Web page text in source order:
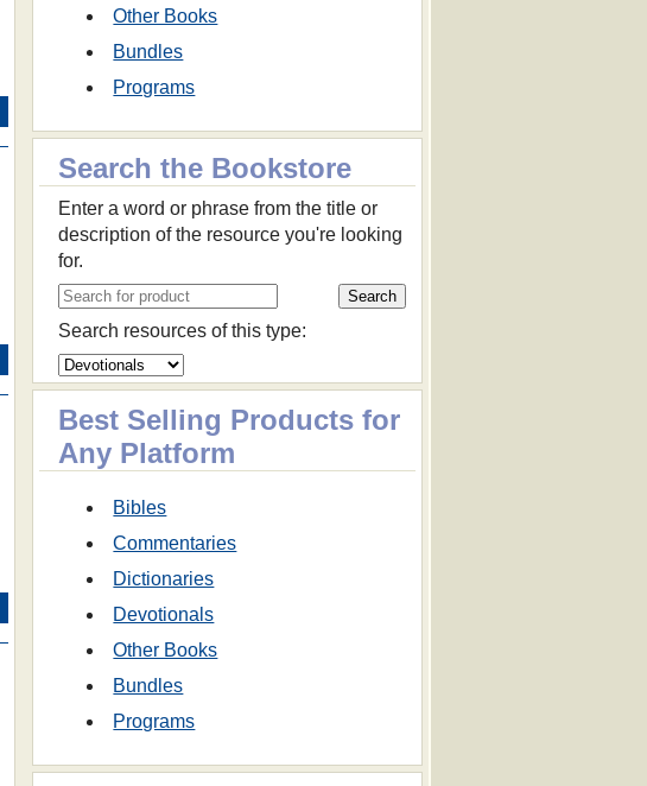
Other Books
Bundles
Programs
Search the Bookstore
Enter a word or phrase from the title or
description of the resource you're looking
for.
Search resources of this type:
Best Selling Products for
Any Platform
Bibles
Commentaries
Dictionaries
Devotionals
Other Books
Bundles
Programs